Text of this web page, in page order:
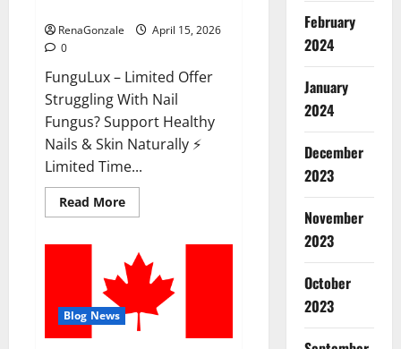
RenaGonzale
April 15, 2026
0
FunguLux – Limited Offer
Struggling With Nail
Fungus? Support Healthy
Nails & Skin Naturally ⚡
Limited Time...
Read MoreRead
more
Where
To
Buy?
Blog News
February
2024
January
2024
December
2023
November
2023
October
2023